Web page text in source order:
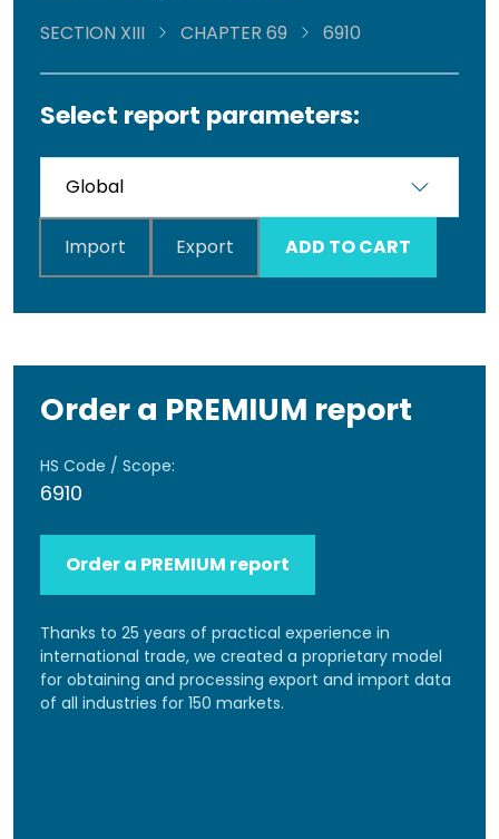
SECTION XIII CHAPTER 69 6910
Select report parameters:
Import Export ADD TO CART
Order a PREMIUM report
HS Code / Scope:
6910
Order a PREMIUM report
Thanks to 25 years of practical experience in
international trade, we created a proprietary model
for obtaining and processing export and import data
of all industries for 150 markets.